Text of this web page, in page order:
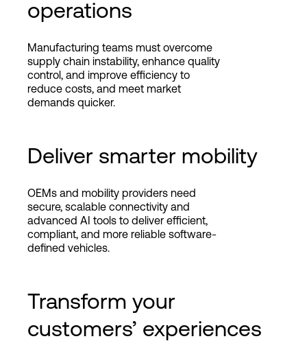
operations
Manufacturing teams must overcome
supply chain instability, enhance quality
control, and improve efficiency to
reduce costs, and meet market
demands quicker.
Deliver smarter mobility
OEMs and mobility providers need
secure, scalable connectivity and
advanced AI tools to deliver efficient,
compliant, and more reliable software-
defined vehicles.
Transform your
customers’ experiences